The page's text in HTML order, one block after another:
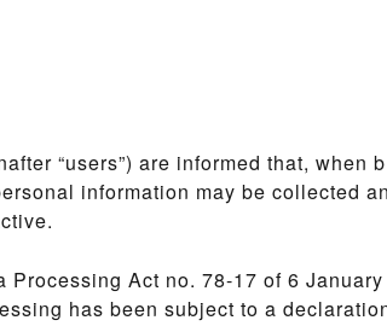
“users”) are informed that, when
information may be collected
Processing Act no. 78-17 of 6
has been subject to a